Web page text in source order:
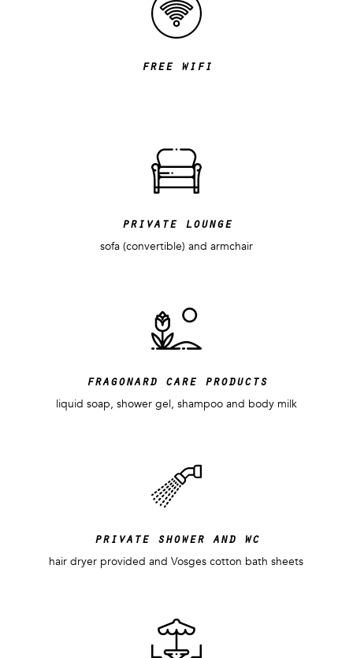
free wifi
private lounge
sofa (convertible) and armchair
fragonard care products
liquid soap, shower gel, shampoo and body milk
private shower and wc
hair dryer provided and Vosges cotton bath sheets